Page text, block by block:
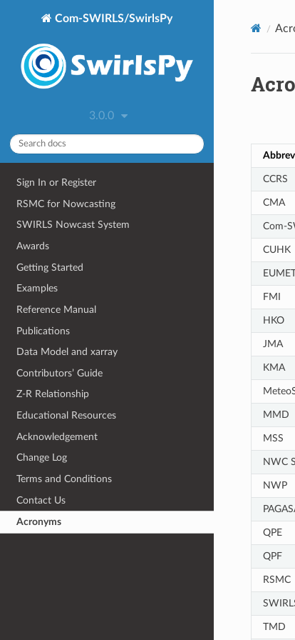
Com-SWIRLS/SwirlsPy
Sign In or Register
RSMC for Nowcasting
SWIRLS Nowcast System
Awards
Getting Started
Examples
Reference Manual
Publications
Data Model and xarray
Contributors’ Guide
Z-R Relationship
Educational Resources
Acknowledgement
Change Log
Terms and Conditions
Contact Us
Acronyms
CCRS
CMA
Com-
CUHK
FMI
HKO
JMA
KMA
MMD
MSS
NWC
NWP
QPE
QPF
RSMC
TMD